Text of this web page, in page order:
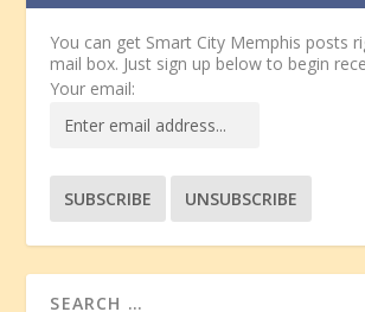
You can get Smart City Memphis posts
mail box. Just sign up below to begin
Your email: